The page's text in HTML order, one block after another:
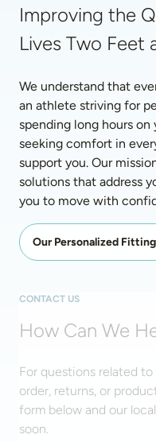
Improving the
Lives Two Feet
We understand that
an athlete striving for
spending long hours
seeking comfort in
support you. Our
solutions that address
you to move with
Our Personalized
CONTACT US
How Can We
For questions related
order, returns, or
form below and our
soon.